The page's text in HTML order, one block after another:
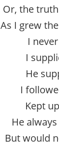
Or, the
As I grew
I
I
He
I
Kept
He
But would